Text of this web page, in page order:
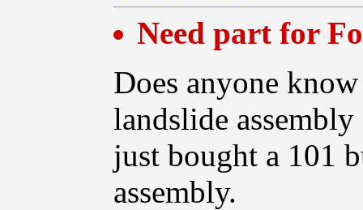
Need part for
Does anyone
landslide
just bought a 101
assembly.